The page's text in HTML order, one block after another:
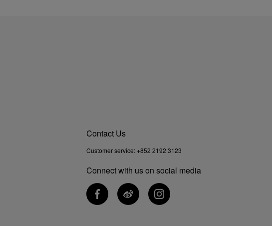
Contact Us
Customer service: +852 2192 3123
Connect with us on social media